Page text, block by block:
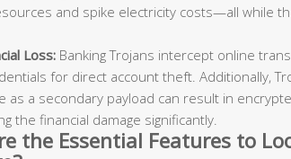
and spike electricity costs—all while
Loss: Banking Trojans intercept online
for direct account theft. Additionally,
as a secondary payload can result in
the financial damage significantly.
the Essential Features to